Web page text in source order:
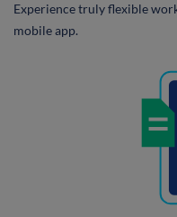
Experience truly flexible
mobile app.